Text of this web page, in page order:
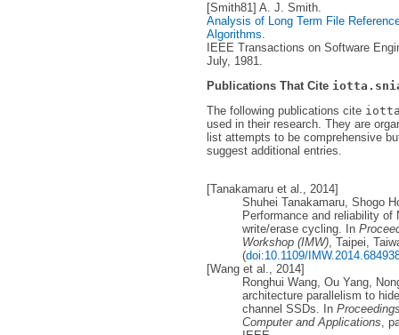
[Smith81] A. J. Smith.
Analysis of Long Term File
Algorithms.
IEEE Transactions on Software
July, 1981.
Publications That Cite
The following publications cite
used in their research. They are
list attempts to be comprehensive
suggest additional entries.
[Tanakamaru et al., 2014]
Shuhei Tanakamaru, Shogo
Performance and reliability
write/erase cycling. In
Workshop (IMW), Taipei,
(doi:10.1109/
[Wang et al., 2014]
Ronghui Wang, Ou Yang,
architecture parallelism to
channel SSDs. In
Computer and Applications,